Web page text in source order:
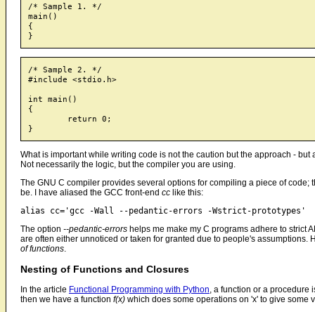
/* Sample 1. */
main()
{
/* Sample 2. */
#include <stdio.h>
int main()
{
What is important while writing code is not the caution but the approach -
Not necessarily the logic, but the compiler you are using.
The GNU C compiler provides several options for compiling a piece of code;
be. I have aliased the GCC front-end cc like this:
The option --pedantic-errors helps me make my C programs adhere to strict
are often either unnoticed or taken for granted due to people's
of functions.
Nesting of Functions and Closures
In the article Functional Programming with Python, a function or a procedure
then we have a function f(x) which does some operations on 'x' to give some